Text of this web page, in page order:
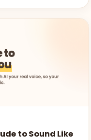
to Sound Like